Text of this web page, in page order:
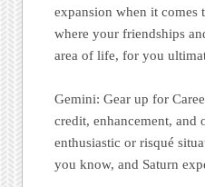
expansion when it comes
where your friendships
area of life, for you
Gemini: Gear up for
credit, enhancement,
enthusiastic or risqué
you know, and Saturn